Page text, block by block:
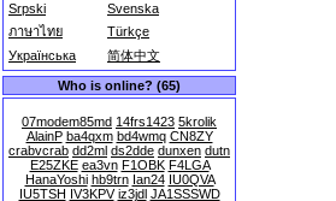
Srpski
Svenska
ภาษาไทย
Türkçe
Українська
简体中文
Who is online? (65)
07modem85md 14frs1423 5krolik
AlainP ba4qxm bd4wmq CN8ZY
crabvcrab dd2ml ds2dde dunxen dutn
E25ZKE ea3vn F1OBK F4LGA
HanaYoshi hb9trn Ian24 IU0QVA
IU5TSH IV3KPV iz3jdl JA1SSSWD